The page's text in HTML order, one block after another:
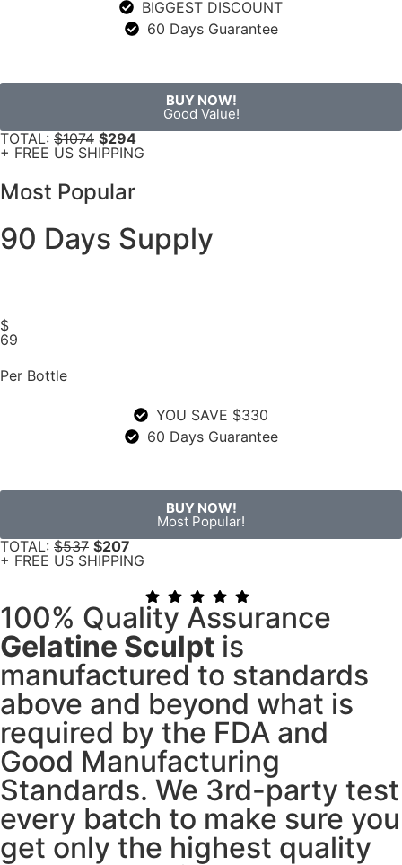
BIGGEST DISCOUNT
60 Days Guarantee
BUY NOW!
Good Value!
TOTAL: $1074 $294
+ FREE US SHIPPING
Most Popular
90 Days Supply
$
69
Per Bottle
YOU SAVE $330
60 Days Guarantee
BUY NOW!
Most Popular!
TOTAL: $537 $207
+ FREE US SHIPPING
100% Quality Assurance
Gelatine Sculpt is
manufactured to standards
above and beyond what is
required by the FDA and
Good Manufacturing
Standards. We 3rd-party test
every batch to make sure you
get only the highest quality